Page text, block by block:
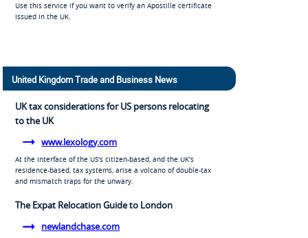
Use this service if you want to verify an Apostille certificate
issued in the UK.
United Kingdom Trade and Business News
UK tax considerations for US persons relocating
to the UK
www.lexology.com
At the interface of the US's citizen-based, and the UK's
residence-based, tax systems, arise a volcano of double-tax
and mismatch traps for the unwary.
The Expat Relocation Guide to London
newlandchase.com